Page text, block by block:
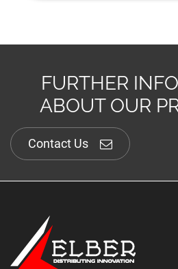
FURTHER
ABOUT OUR
Contact Us